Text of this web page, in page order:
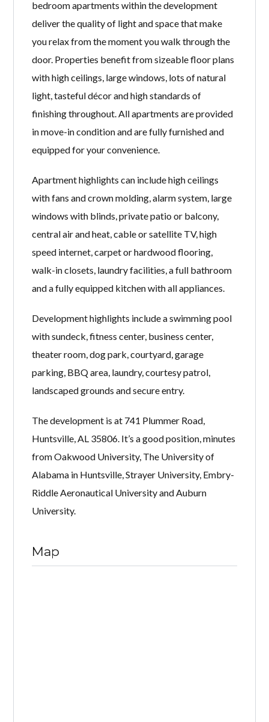
bedroom apartments within the development
deliver the quality of light and space that make
you relax from the moment you walk through the
door. Properties benefit from sizeable floor plans
with high ceilings, large windows, lots of natural
light, tasteful décor and high standards of
finishing throughout. All apartments are provided
in move-in condition and are fully furnished and
equipped for your convenience.
Apartment highlights can include high ceilings
with fans and crown molding, alarm system, large
windows with blinds, private patio or balcony,
central air and heat, cable or satellite TV, high
speed internet, carpet or hardwood flooring,
walk-in closets, laundry facilities, a full bathroom
and a fully equipped kitchen with all appliances.
Development highlights include a swimming pool
with sundeck, fitness center, business center,
theater room, dog park, courtyard, garage
parking, BBQ area, laundry, courtesy patrol,
landscaped grounds and secure entry.
The development is at 741 Plummer Road,
Huntsville, AL 35806. It’s a good position, minutes
from Oakwood University, The University of
Alabama in Huntsville, Strayer University, Embry-
Riddle Aeronautical University and Auburn
University.
Map